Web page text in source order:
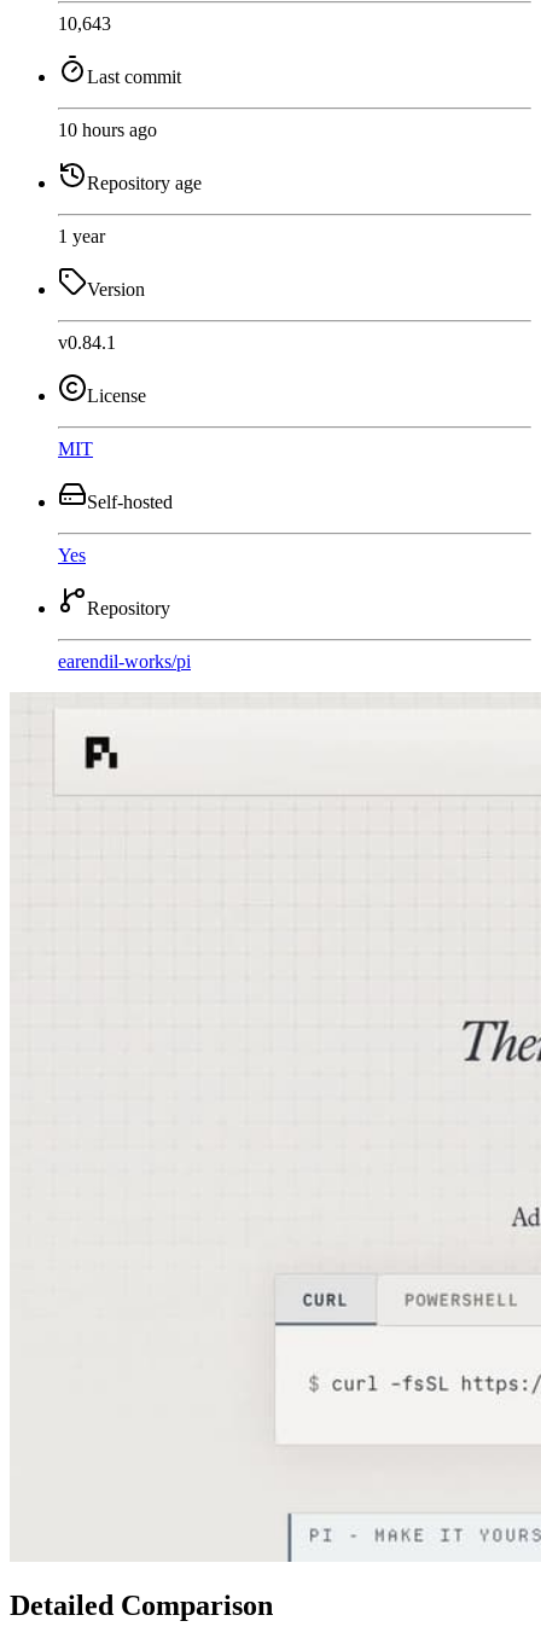
10,643
Last commit
10 hours ago
Repository age
1 year
Version
v0.84.1
License
MIT
Self-hosted
Yes
Repository
earendil-works/pi
Detailed Comparison